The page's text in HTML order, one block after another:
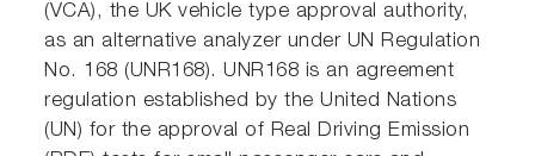
(VCA), the UK vehicle type approval authority,
as an alternative analyzer under UN Regulation
No. 168 (UNR168). UNR168 is an agreement
regulation established by the United Nations
(UN) for the approval of Real Driving Emission